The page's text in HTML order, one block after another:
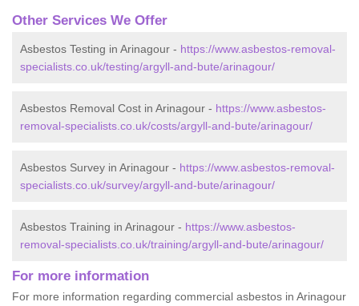
Other Services We Offer
Asbestos Testing in Arinagour - https://www.asbestos-removal-
specialists.co.uk/testing/argyll-and-bute/arinagour/
Asbestos Removal Cost in Arinagour - https://www.asbestos-
removal-specialists.co.uk/costs/argyll-and-bute/arinagour/
Asbestos Survey in Arinagour - https://www.asbestos-removal-
specialists.co.uk/survey/argyll-and-bute/arinagour/
Asbestos Training in Arinagour - https://www.asbestos-
removal-specialists.co.uk/training/argyll-and-bute/arinagour/
For more information
For more information regarding commercial asbestos in Arinagour